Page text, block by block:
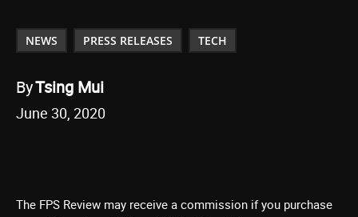
NEWS PRESS RELEASES TECH
ByTsing Mui
June 30, 2020
The FPS Review may receive a commission if you purchase